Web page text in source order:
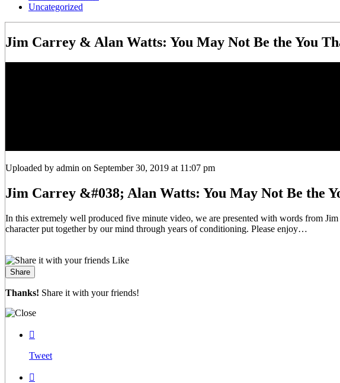
Uncategorized
Jim Carrey & Alan Watts: You May Not Be the You
Uploaded by admin on September 30, 2019 at 11:07 pm
Jim Carrey &#038; Alan Watts: You May Not Be the
In this extremely well produced five minute video, we are presented with words from
character put together by our mind through years of conditioning. Please enjoy…
Like
Share
Thanks! Share it with your friends!

Tweet
